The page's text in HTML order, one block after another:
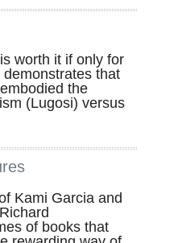
worth it if only for
that
the
(Lugosi) versus
Kami Garcia and
of books that